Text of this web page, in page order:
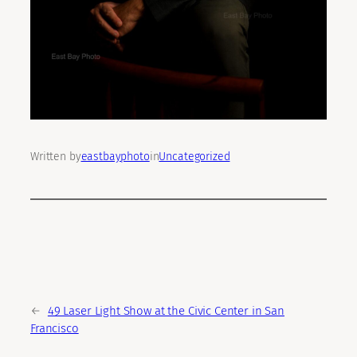
Written byeastbayphotoinUncategorized
← 49 Laser Light Show at the Civic Center in San
Francisco